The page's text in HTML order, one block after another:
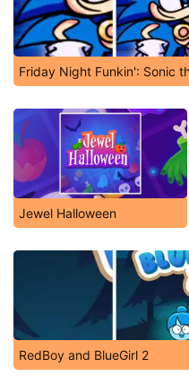
Friday Night Funkin': Sonic
Jewel Halloween
RedBoy and BlueGirl 2